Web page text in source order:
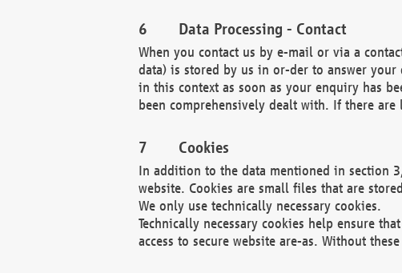
Data Processing - Contact
When you contact us by e-mail or via a
data) is stored by us in or-der to answer your
in this context as soon as your enquiry has
been comprehensively dealt with. If there
Cookies
In addition to the data mentioned in section
website. Cookies are small files that are
We only use technically necessary cookies.
Technically necessary cookies help ensure
access to secure website are-as. Without